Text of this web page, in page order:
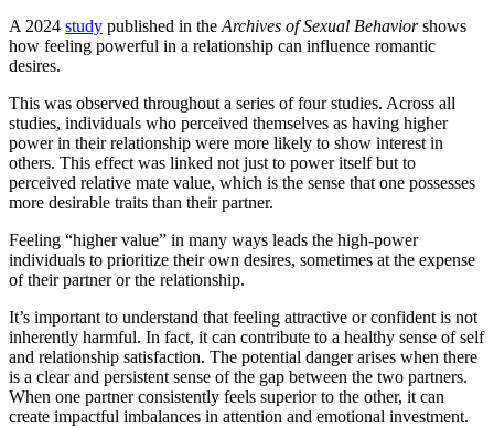
A 2024 study published in the Archives of Sexual Behaviorshows
how feeling powerful in a relationship can influence romantic
desires.
This was observed throughout a series of four studies. Across all
studies, individuals who perceived themselves as having higher
power in their relationship were more likely to show interest in
others. This effect was linked not just to power itself but to
perceived relative mate value, which is the sense that one possesses
more desirable traits than their partner.
Feeling “higher value” in many ways leads the high-power
individuals to prioritize their own desires, sometimes at the expense
of their partner or the relationship.
It’s important to understand that feeling attractive or confident is not
inherently harmful. In fact, it can contribute to a healthy sense of self
and relationship satisfaction. The potential danger arises when there
is a clear and persistent sense of the gap between the two partners.
When one partner consistently feels superior to the other, it can
create impactful imbalances in attention and emotional investment.